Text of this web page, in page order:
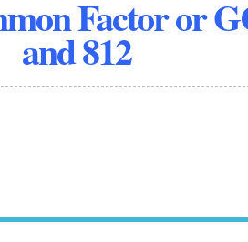
Factor or
and 812